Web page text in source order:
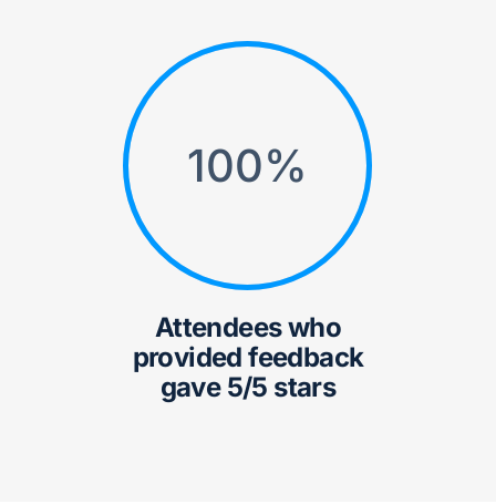
100%
Attendees who
provided feedback
gave 5/5 stars